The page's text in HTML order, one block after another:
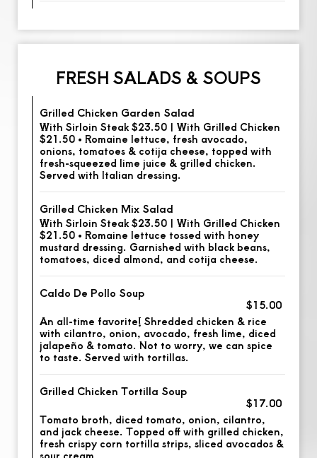
FRESH SALADS & SOUPS
Grilled Chicken Garden Salad
With Sirloin Steak $23.50 | With Grilled Chicken
$21.50 • Romaine lettuce, fresh avocado,
onions, tomatoes & cotija cheese, topped with
fresh-squeezed lime juice & grilled chicken.
Served with Italian dressing.
Grilled Chicken Mix Salad
With Sirloin Steak $23.50 | With Grilled Chicken
$21.50 • Romaine lettuce tossed with honey
mustard dressing. Garnished with black beans,
tomatoes, diced almond, and cotija cheese.
Caldo De Pollo Soup
$15.00
An all-time favorite! Shredded chicken & rice
with cilantro, onion, avocado, fresh lime, diced
jalapeño & tomato. Not to worry, we can spice
to taste. Served with tortillas.
Grilled Chicken Tortilla Soup
$17.00
Tomato broth, diced tomato, onion, cilantro,
and jack cheese. Topped off with grilled chicken,
fresh crispy corn tortilla strips, sliced avocados &
sour cream.